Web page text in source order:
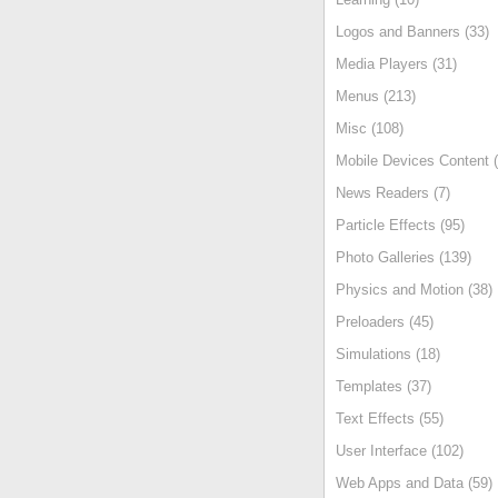
Logos and Banners (33)
Media Players (31)
Menus (213)
Misc (108)
Mobile Devices Content
News Readers (7)
Particle Effects (95)
Photo Galleries (139)
Physics and Motion (38)
Preloaders (45)
Simulations (18)
Templates (37)
Text Effects (55)
User Interface (102)
Web Apps and Data (59)